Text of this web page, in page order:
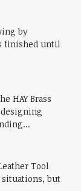
by
finished until
HAY Brass
designing
Tool
but